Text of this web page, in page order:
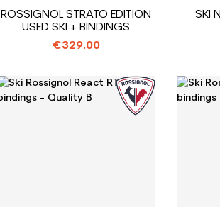
ROSSIGNOL STRATO EDITION
USED SKI + BINDINGS
€329.00
SKI